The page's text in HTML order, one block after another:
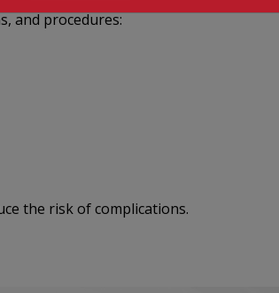
and procedures:
the risk of complications.